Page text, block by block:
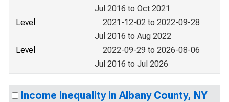
Jul 2016 to Oct 2021
Level
2021-12-02 to 2022-09-28
Jul 2016 to Aug 2022
Level
2022-09-29 to 2026-08-06
Jul 2016 to Jul 2026
Income Inequality in Albany County, NY